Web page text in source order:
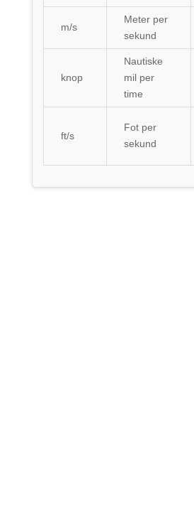
m/s
Meter per
sekund
knop
Nautiske
mil per
time
ft/s
Fot per
sekund